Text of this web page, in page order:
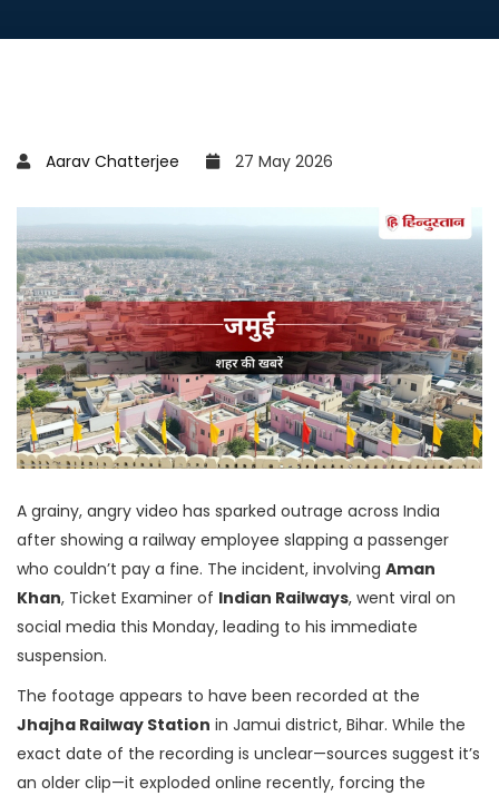
Aarav Chatterjee 27 May 2026
A grainy, angry video has sparked outrage across India
after showing a railway employee slapping a passenger
who couldn’t pay a fine. The incident, involving Aman
Khan, Ticket Examiner of Indian Railways, went viral on
social media this Monday, leading to his immediate
suspension.
The footage appears to have been recorded at the
Jhajha Railway Station in Jamui district, Bihar. While the
exact date of the recording is unclear—sources suggest it’s
an older clip—it exploded online recently, forcing the